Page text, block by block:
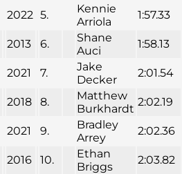
2022 5.
Kennie
Arriola
1:57.33
2013 6.
Shane
Auci
1:58.13
2021 7.
Jake
Decker
2:01.54
2018 8.
Matthew
Burkhardt
2:02.19
2021 9.
Bradley
Arrey
2:02.36
2016 10.
Ethan
Briggs
2:03.82